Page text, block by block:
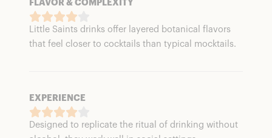
FLAVOR & COMPLEXITY
Little Saints drinks offer layered botanical flavors
that feel closer to cocktails than typical mocktails.
EXPERIENCE
Designed to replicate the ritual of drinking without